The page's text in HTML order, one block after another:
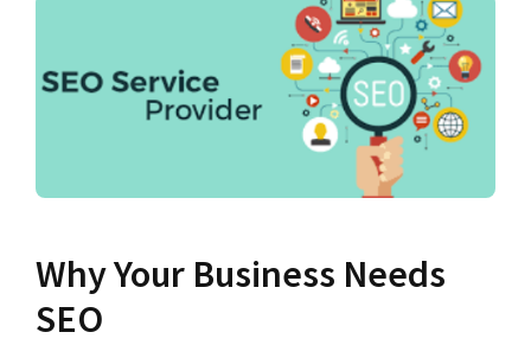
Why Your Business Needs
SEO